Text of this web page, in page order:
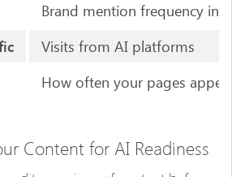
Brand mention frequency in
Visits from AI platforms
How often your pages
Content for AI Readiness